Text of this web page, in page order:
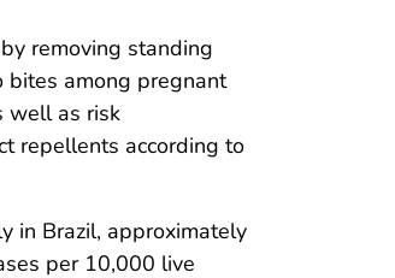
removing standing
bites among pregnant
well as risk
repellents according to
in Brazil, approximately
per 10,000 live